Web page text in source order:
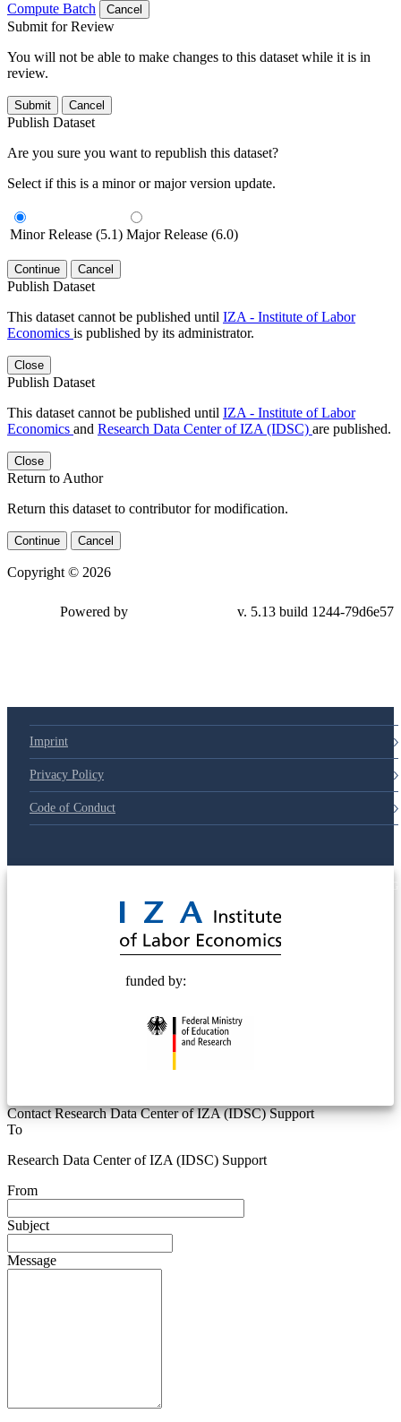
Compute Batch
Cancel
Submit for Review
You will not be able to make changes to this dataset while it is in
review.
Submit Cancel
Publish Dataset
Are you sure you want to republish this dataset?
Select if this is a minor or major version update.
Minor Release (5.1) Major Release (6.0)
Continue Cancel
Publish Dataset
This dataset cannot be published until IZA - Institute of Labor
Economics is published by its administrator.
Close
Publish Dataset
This dataset cannot be published until IZA - Institute of Labor
Economics and Research Data Center of IZA (IDSC) are published.
Close
Return to Author
Return this dataset to contributor for modification.
Continue Cancel
Copyright © 2026
Powered by v. 5.13 build 1244-79d6e57
Imprint
Privacy Policy
Code of Conduct
funded by:
Contact Research Data Center of IZA (IDSC) Support
To
Research Data Center of IZA (IDSC) Support
From
Subject
Message